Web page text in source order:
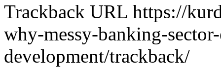
Trackback URL https://
why-messy-banking-
development/trackback/